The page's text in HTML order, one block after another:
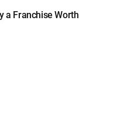
a Franchise Worth